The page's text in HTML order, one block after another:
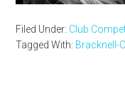
Filed Under: Club
Tagged With: Bracknell-